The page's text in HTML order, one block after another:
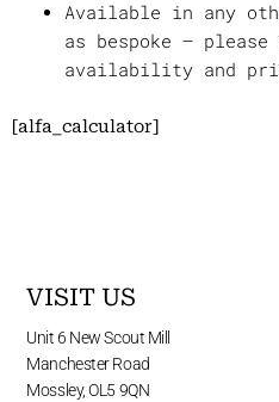
Available in any
as bespoke –
availability and
[alfa_calculator]
VISIT US
Unit 6 New Scout Mill
Manchester Road
Mossley, OL5 9QN